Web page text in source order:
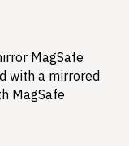
MagSafe
with a mirrored
MagSafe